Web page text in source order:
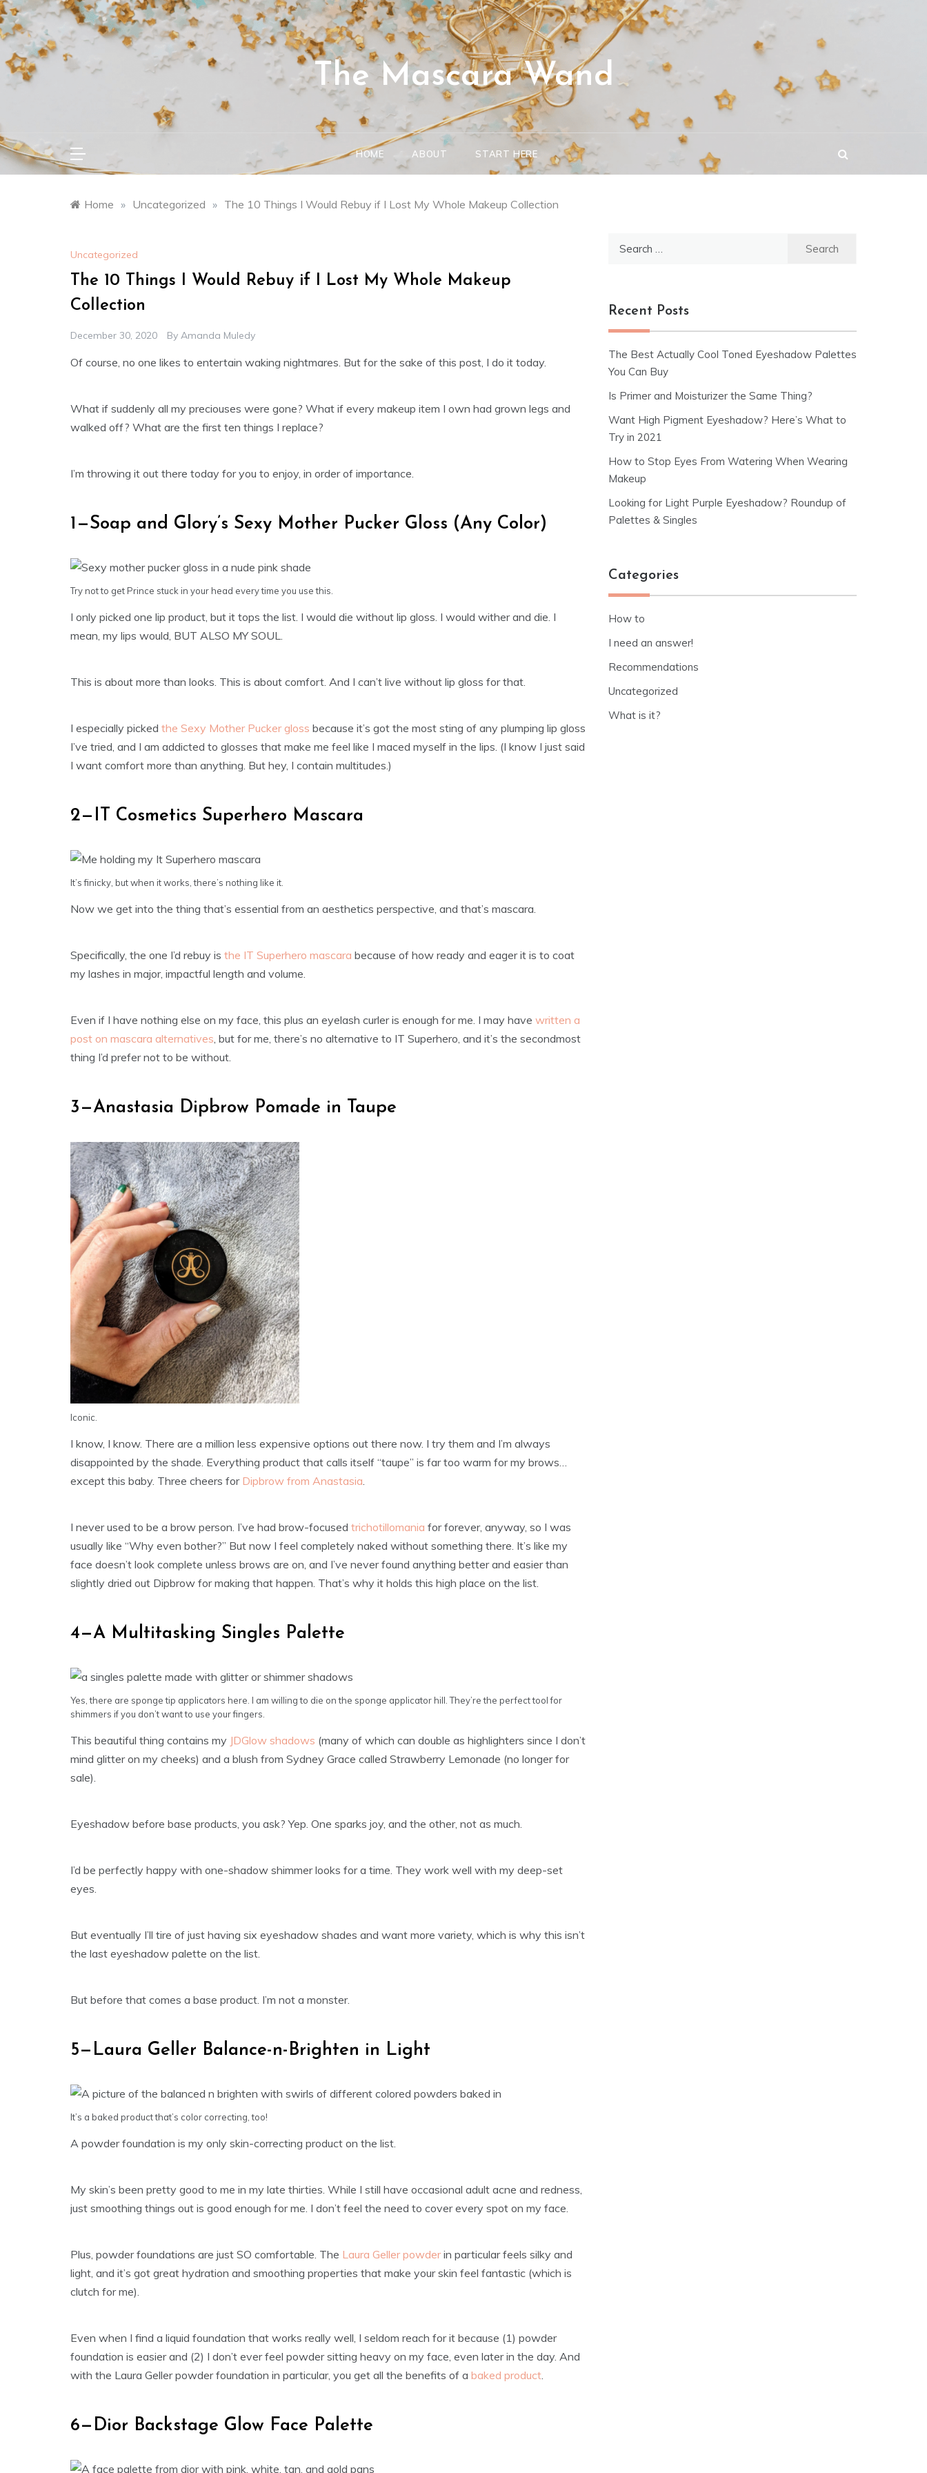
Skip
to
content
The Mascara Wand
HOME ABOUT START HERE
Home » Uncategorized » The 10 Things I Would Rebuy if I Lost My Whole Makeup Collection
Uncategorized
The 10 Things I Would Rebuy if I Lost My Whole Makeup
Collection
December 30, 2020 By Amanda Muledy
Of course, no one likes to entertain waking nightmares. But for the sake of this post, I do it today.
What if suddenly all my preciouses were gone? What if every makeup item I own had grown legs and
walked off? What are the first ten things I replace?
I’m throwing it out there today for you to enjoy, in order of importance.
1—Soap and Glory’s Sexy Mother Pucker Gloss (Any Color)
Try not to get Prince stuck in your head every time you use this.
I only picked one lip product, but it tops the list. I would die without lip gloss. I would wither and die. I
mean, my lips would, BUT ALSO MY SOUL.
This is about more than looks. This is about comfort. And I can’t live without lip gloss for that.
I especially picked the Sexy Mother Pucker gloss because it’s got the most sting of any plumping lip gloss
I’ve tried, and I am addicted to glosses that make me feel like I maced myself in the lips. (I know I just said
I want comfort more than anything. But hey, I contain multitudes.)
2—IT Cosmetics Superhero Mascara
It’s finicky, but when it works, there’s nothing like it.
Now we get into the thing that’s essential from an aesthetics perspective, and that’s mascara.
Specifically, the one I’d rebuy is the IT Superhero mascara because of how ready and eager it is to coat
my lashes in major, impactful length and volume.
Even if I have nothing else on my face, this plus an eyelash curler is enough for me. I may have written a
post on mascara alternatives, but for me, there’s no alternative to IT Superhero, and it’s the secondmost
thing I’d prefer not to be without.
3—Anastasia Dipbrow Pomade in Taupe
Iconic.
I know, I know. There are a million less expensive options out there now. I try them and I’m always
disappointed by the shade. Everything product that calls itself “taupe” is far too warm for my brows…
except this baby. Three cheers for Dipbrow from Anastasia.
I never used to be a brow person. I’ve had brow-focused trichotillomania for forever, anyway, so I was
usually like “Why even bother?” But now I feel completely naked without something there. It’s like my
face doesn’t look complete unless brows are on, and I’ve never found anything better and easier than
slightly dried out Dipbrow for making that happen. That’s why it holds this high place on the list.
4—A Multitasking Singles Palette
Yes, there are sponge tip applicators here. I am willing to die on the sponge applicator hill. They’re the perfect tool for
shimmers if you don’t want to use your fingers.
This beautiful thing contains my JDGlow shadows (many of which can double as highlighters since I don’t
mind glitter on my cheeks) and a blush from Sydney Grace called Strawberry Lemonade (no longer for
sale).
Eyeshadow before base products, you ask? Yep. One sparks joy, and the other, not as much.
I’d be perfectly happy with one-shadow shimmer looks for a time. They work well with my deep-set
eyes.
But eventually I’ll tire of just having six eyeshadow shades and want more variety, which is why this isn’t
the last eyeshadow palette on the list.
But before that comes a base product. I’m not a monster.
5—Laura Geller Balance-n-Brighten in Light
It’s a baked product that’s color correcting, too!
A powder foundation is my only skin-correcting product on the list.
My skin’s been pretty good to me in my late thirties. While I still have occasional adult acne and redness,
just smoothing things out is good enough for me. I don’t feel the need to cover every spot on my face.
Plus, powder foundations are just SO comfortable. The Laura Geller powderin particular feels silky and
light, and it’s got great hydration and smoothing properties that make your skin feel fantastic (which is
clutch for me).
Even when I find a liquid foundation that works really well, I seldom reach for it because (1) powder
foundation is easier and (2) I don’t ever feel powder sitting heavy on my face, even later in the day. And
with the Laura Geller powder foundation in particular, you get all the benefits of a baked product.
6—Dior Backstage Glow Face Palette
Recent Posts
The Best Actually Cool Toned Eyeshadow Palettes
You Can Buy
Is Primer and Moisturizer the Same Thing?
Want High Pigment Eyeshadow? Here’s What to
Try in 2021
How to Stop Eyes From Watering When Wearing
Makeup
Looking for Light Purple Eyeshadow? Roundup of
Palettes & Singles
Categories
How to
I need an answer!
Recommendations
Uncategorized
What is it?